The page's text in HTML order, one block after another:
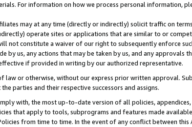
For information on how we process personal information,
may at any time (directly or indirectly) solicit traffic on
operate sites or applications that are similar to or
not constitute a waiver of our right to subsequently enforce
by us, any actions that may be taken by us, and any approvals
if provided in writing by our authorized representative.
law or otherwise, without our express prior written approval.
parties and their respective successors and assigns.
with, the most up-to-date version of all policies,
that apply to tools, subprograms and features made
from time to time. In the event of any conflict between